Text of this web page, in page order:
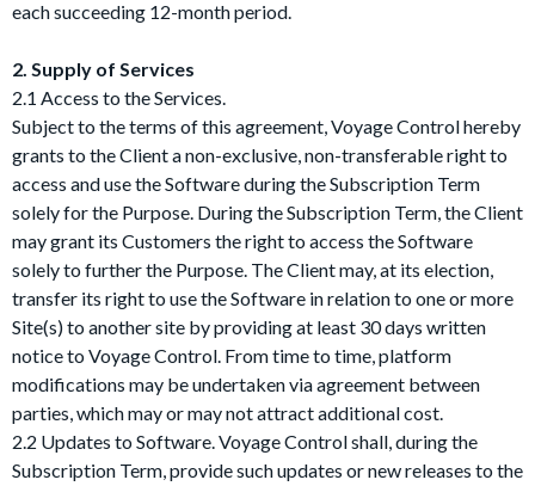
each succeeding 12-month period.
2. Supply of Services
2.1 Access to the Services.
Subject to the terms of this agreement, Voyage Control hereby
grants to the Client a non-exclusive, non-transferable right to
access and use the Software during the Subscription Term
solely for the Purpose. During the Subscription Term, the Client
may grant its Customers the right to access the Software
solely to further the Purpose. The Client may, at its election,
transfer its right to use the Software in relation to one or more
Site(s) to another site by providing at least 30 days written
notice to Voyage Control. From time to time, platform
modifications may be undertaken via agreement between
parties, which may or may not attract additional cost.
2.2 Updates to Software. Voyage Control shall, during the
Subscription Term, provide such updates or new releases to the